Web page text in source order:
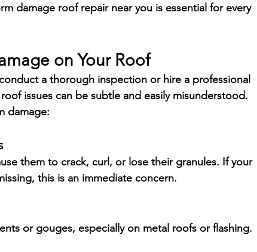
damage roof repair near you is essential for every
on Your Roof
a thorough inspection or hire a professional
issues can be subtle and easily misunderstood.
damage:
them to crack, curl, or lose their granules. If your
this is an immediate concern.
or gouges, especially on metal roofs or flashing.